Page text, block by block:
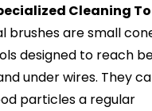
Cleaning
brushes are small
designed to reach
under wires. They
particles a regular